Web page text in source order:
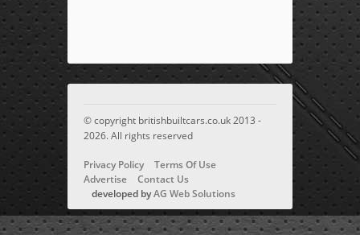
© copyright britishbuiltcars.co.uk 2013 -
2026. All rights reserved
Privacy Policy
Terms Of Use
Advertise
Contact Us
developed byAG Web Solutions